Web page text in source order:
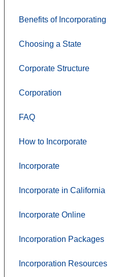
Benefits of Incorporating
Choosing a State
Corporate Structure
Corporation
FAQ
How to Incorporate
Incorporate
Incorporate in California
Incorporate Online
Incorporation Packages
Incorporation Resources